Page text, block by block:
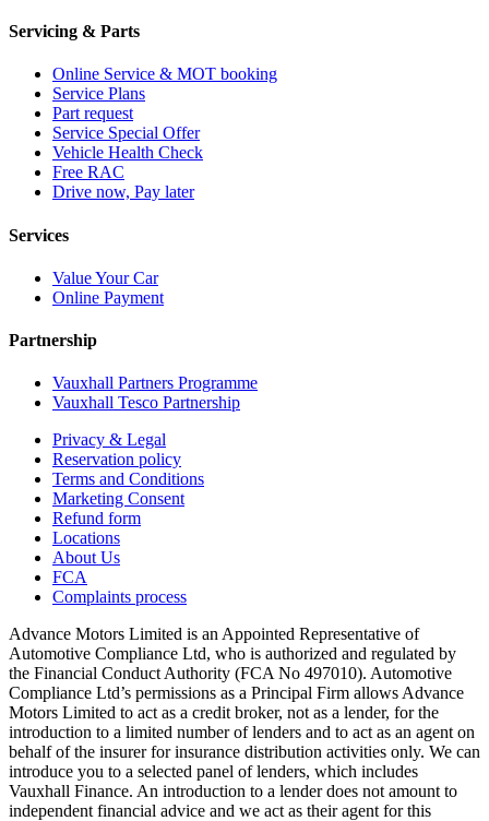
Servicing & Parts
Online Service & MOT booking
Service Plans
Part request
Service Special Offer
Vehicle Health Check
Free RAC
Drive now, Pay later
Services
Value Your Car
Online Payment
Partnership
Vauxhall Partners Programme
Vauxhall Tesco Partnership
Privacy & Legal
Reservation policy
Terms and Conditions
Marketing Consent
Refund form
Locations
About Us
FCA
Complaints process
Advance Motors Limited is an Appointed Representative of
Automotive Compliance Ltd, who is authorized and regulated by
the Financial Conduct Authority (FCA No 497010). Automotive
Compliance Ltd’s permissions as a Principal Firm allows Advance
Motors Limited to act as a credit broker, not as a lender, for the
introduction to a limited number of lenders and to act as an agent on
behalf of the insurer for insurance distribution activities only. We can
introduce you to a selected panel of lenders, which includes
Vauxhall Finance. An introduction to a lender does not amount to
independent financial advice and we act as their agent for this